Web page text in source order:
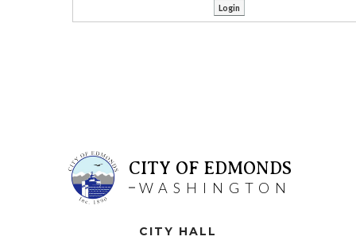
CITY OF EDMONDS
WASHINGTON
CITY HALL